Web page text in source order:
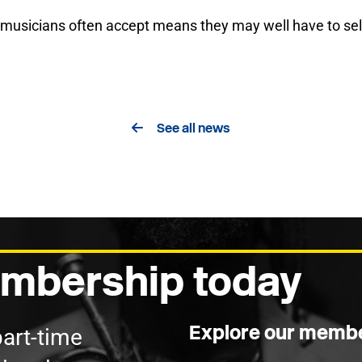
often accept means they may well have to
See all news
today
time
Explore our